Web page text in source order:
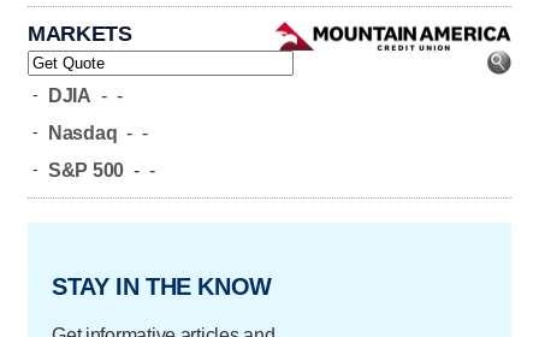
MARKETS
- DJIA - -
- Nasdaq - -
- S&P 500 - -
STAY IN THE KNOW